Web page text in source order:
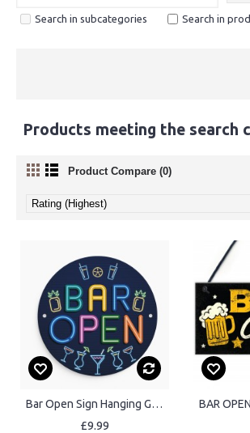
Search in subcategories Search in
Products meeting the search
Product Compare (0)
Bar Open Sign Hanging Garden Shed Garage Man Cave Signs Acrylic
£9.99